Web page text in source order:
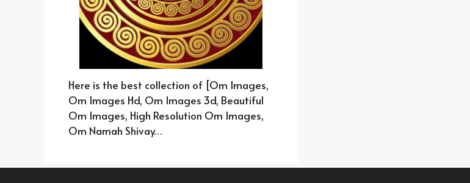
Here is the best collection of [Om Images,
Om Images Hd, Om Images 3d, Beautiful
Om Images, High Resolution Om Images,
Om Namah Shivay…